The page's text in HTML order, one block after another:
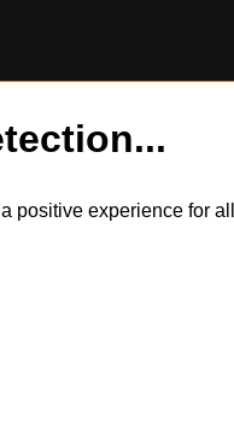
positive experience for